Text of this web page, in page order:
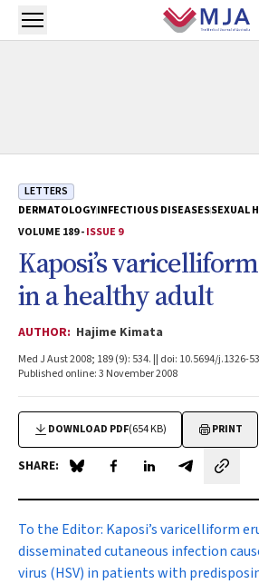
Skip to main content
Open menu
LETTERS
DERMATOLOGYINFECTIOUS DISEASESSEXUAL
VOLUME 189 -ISSUE 9
Kaposi’s
in a healthy adult
AUTHOR: Hajime Kimata
Med J Aust 2008; 189 (9): 534. || doi: 10.5694/j.1326-
Published online: 3 November 2008
DOWNLOAD PDF(654 KB) PRINT
SHARE: Share on Blue Sky
Share on Facebook
Share on LinkedIn
Share by
To the Editor: Kaposi’s varicelliform
disseminated cutaneous infection
virus (HSV) in patients with